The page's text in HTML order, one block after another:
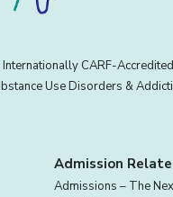
CARF-
Use Disorders &
Admission
Admissions – The